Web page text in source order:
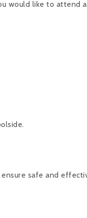
would like to attend
safe and